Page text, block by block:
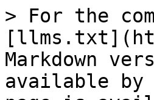
> For the
Markdown
available by